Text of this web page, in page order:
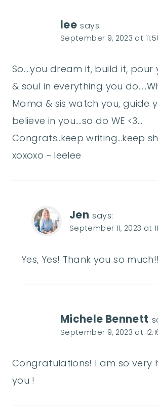
lee says:
September 9, 2023 at
So….you dream it, build it, pour
& soul in everything you
Mama & sis watch you, guide
believe in you….so do WE <3…
Congrats..keep writing…keep
xoxoxo ~ leelee
Jen says:
September 11, 2023 at
Yes, Yes! Thank you so
Michele Bennett
September 9, 2023 at
Congratulations! I am so very
you !